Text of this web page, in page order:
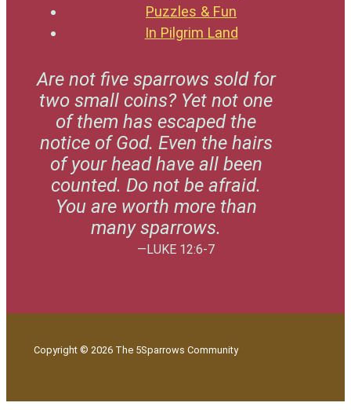
Puzzles & Fun
In Pilgrim Land
Are not five sparrows sold for
two small coins? Yet not one
of them has escaped the
notice of God. Even the hairs
of your head have all been
counted. Do not be afraid.
You are worth more than
many sparrows.
—LUKE 12:6-7
Copyright © 2026 The 5Sparrows Community